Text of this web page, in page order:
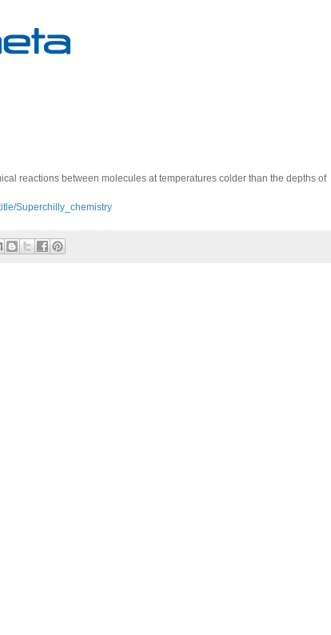
reactions between molecules at temperatures colder than the depths of
Superchilly_chemistry